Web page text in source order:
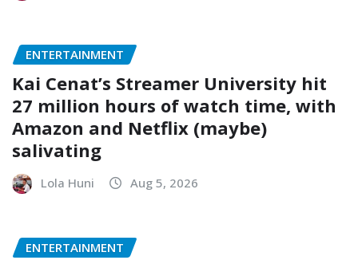
ENTERTAINMENT
Kai Cenat’s Streamer University hit
27 million hours of watch time, with
Amazon and Netflix (maybe)
salivating
Lola Huni Aug 5, 2026
ENTERTAINMENT